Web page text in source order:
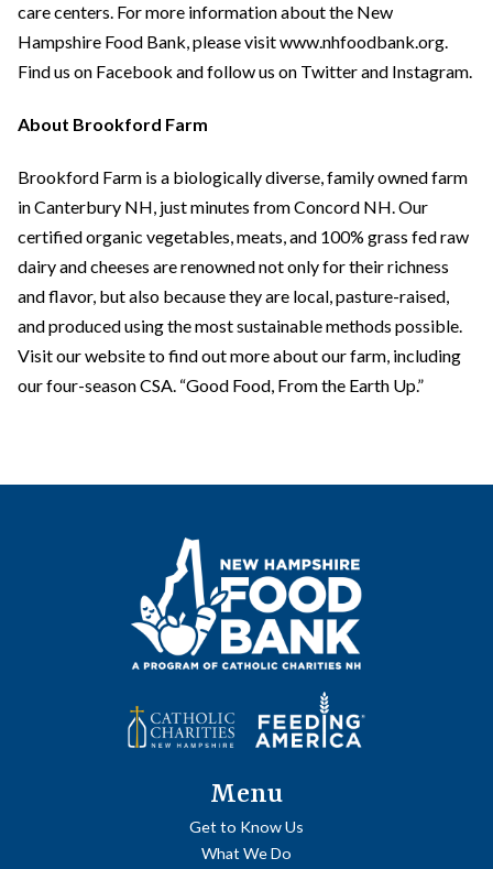
care centers. For more information about the New
Hampshire Food Bank, please visit www.nhfoodbank.org.
Find us on Facebook and follow us on Twitter and Instagram.
About Brookford Farm
Brookford Farm is a biologically diverse, family owned farm
in Canterbury NH, just minutes from Concord NH. Our
certified organic vegetables, meats, and 100% grass fed raw
dairy and cheeses are renowned not only for their richness
and flavor, but also because they are local, pasture-raised,
and produced using the most sustainable methods possible.
Visit our website to find out more about our farm, including
our four-season CSA. “Good Food, From the Earth Up.”
Menu
Get to Know Us
What We Do